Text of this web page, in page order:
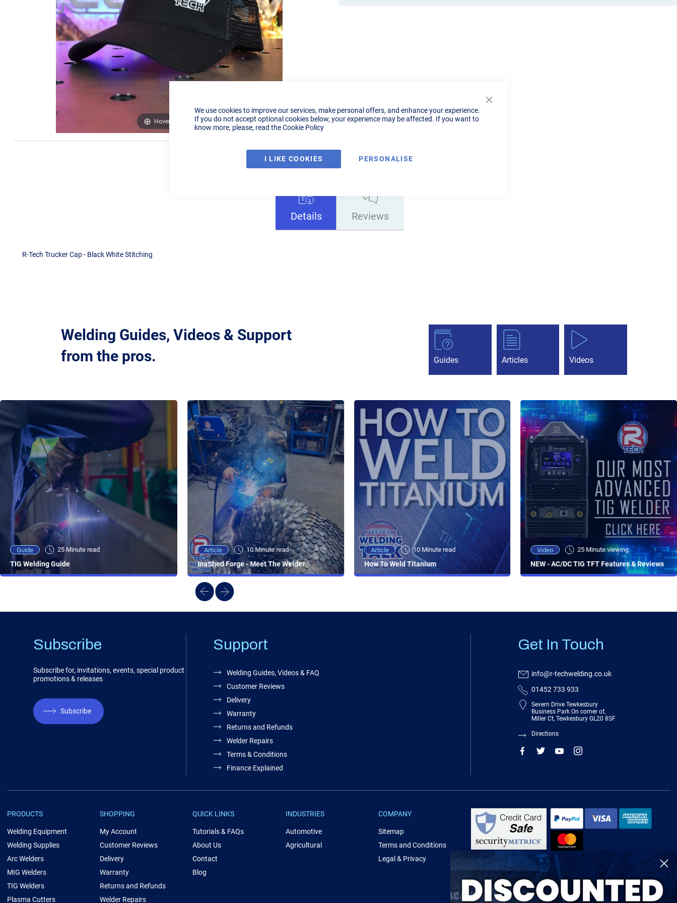
We use cookies to improve our services, make personal offers, and enhance your experience.
If you do not accept optional cookies below, your experience may be affected. If you want to
know more, please, read theCookie Policy
I LIKE COOKIES PERSONALISE
Hover to zoom
Details
R-Tech Trucker Cap - Black White Stitching
Reviews
Welding Guides, Videos & Support
from the pros.
Guides Articles Videos
Guide 25 Minute read
TIG Welding Guide
Video 25 Minute viewing
NEW - AC/DC TIG TFT Features & Reviews
Article 10 Minute read
InaShed Forge - Meet The Welder
Article 10 Minute read
How To Weld Titanium
Video 25 Minute viewing
NEW - AC/DC TIG TFT Features & Reviews
Subscribe
Subscribe for, invitations, events, special product
promotions & releases
Subscribe
Support
Welding Guides, Videos & FAQ
Customer Reviews
Delivery
Warranty
Returns and Refunds
Welder Repairs
Terms & Conditions
Finance Explained
Get In Touch
info@r-techwelding.co.uk
01452 733 933
Severn Drive Tewkesbury
Business Park On corner of,
Miller Ct, Tewkesbury GL20 8SF
Directions
PRODUCTS
Welding Equipment
Welding Supplies
Arc Welders
MIG Welders
TIG Welders
Plasma Cutters
SHOPPING
My Account
Customer Reviews
Delivery
Warranty
Returns and Refunds
Welder Repairs
QUICK LINKS
Tutorials & FAQs
About Us
Contact
Blog
INDUSTRIES
Automotive
Agricultural
COMPANY
Sitemap
Terms and Conditions
Legal & Privacy
R-Tech Welding Equipment Ltd is authorised and regulated by the Financial
Conduct Authority, register number 674991 and acts as a credit broker and not
Finance is provided by Omni Capital Retail Finance Limited.
Omni Capital Retail Finance Limited is authorised and regulated by the
Financial Conduct Authority (register number 720279).